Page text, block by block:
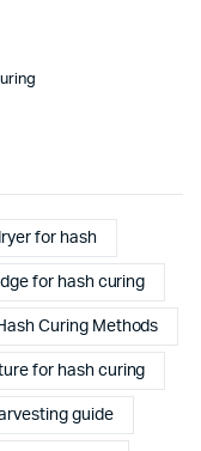
for hash
for hash curing
Curing Methods
for hash curing
guide